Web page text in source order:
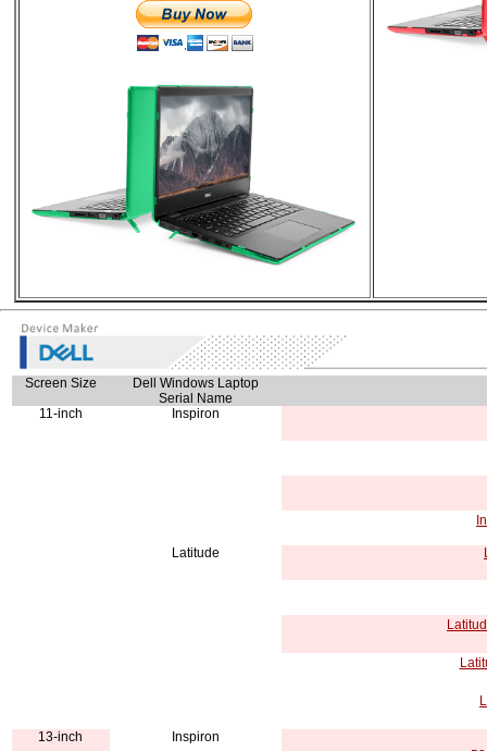
Screen Size
Dell Windows Laptop
Serial Name
11-inch
Inspiron
Latitude
13-inch
Inspiron